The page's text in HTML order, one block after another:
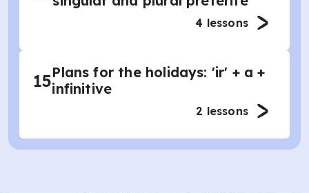
4 lessons
15Plans for the holidays: 'ir' + a +
infinitive
2 lessons